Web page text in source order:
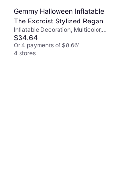
Gemmy Halloween Inflatable
The Exorcist Stylized Regan
Inflatable Decoration, Multicolor,
Blue, Occasion: Party, Halloween
$34.64
Or 4 payments of $8.66¹
4 stores